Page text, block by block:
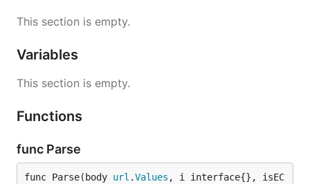
This section is empty.
Variables
This section is empty.
Functions
func Parse
func Parse(body url .Values , i interface{}, isEC